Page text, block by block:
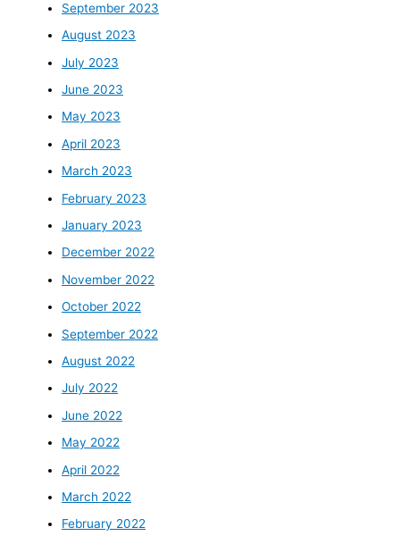
September 2023
August 2023
July 2023
June 2023
May 2023
April 2023
March 2023
February 2023
January 2023
December 2022
November 2022
October 2022
September 2022
August 2022
July 2022
June 2022
May 2022
April 2022
March 2022
February 2022